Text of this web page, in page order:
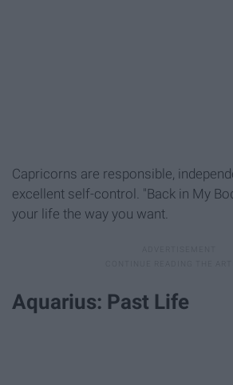
Capricorns are responsible,
excellent self-control. "Back in My
your life the way you want.
Aquarius: Past Life